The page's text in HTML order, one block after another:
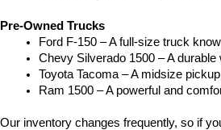
Pre-Owned Trucks
Ford F-150 – A full-size truck
Chevy Silverado 1500 – A
Toyota Tacoma – A midsize
Ram 1500 – A powerful and
Our inventory changes frequently, so if